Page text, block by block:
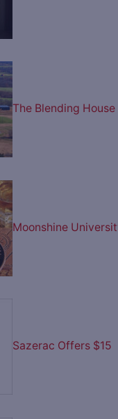
The Blending House
Moonshine
Sazerac Offers $15